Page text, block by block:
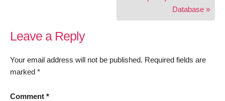
Database »
Leave a Reply
Your email address will not be published. Required fields are
marked *
Comment *